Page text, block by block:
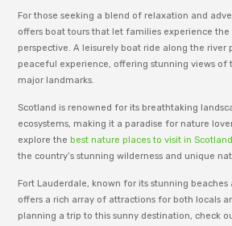
For those seeking a blend of relaxation and
offers boat tours that let families experience
perspective. A leisurely boat ride along the river
peaceful experience, offering stunning views of
major landmarks.
Scotland is renowned for its breathtaking
ecosystems, making it a paradise for nature
explore thebest nature places to visit in
the country’s stunning wilderness and unique
Fort Lauderdale, known for its stunning
offers a rich array of attractions for both locals
planning a trip to this sunny destination, check